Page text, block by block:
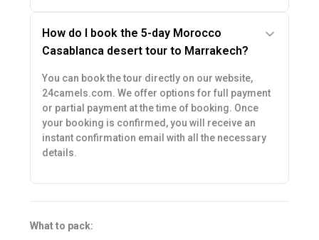
How do I book the 5-day Morocco
Casablanca desert tour to Marrakech?
You can book the tour directly on our website,
24camels.com. We offer options for full payment
or partial payment at the time of booking. Once
your booking is confirmed, you will receive an
instant confirmation email with all the necessary
details.
What to pack: